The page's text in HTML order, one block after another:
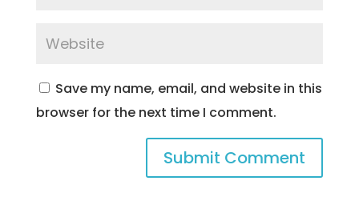
Save my name, email, and website in this
browser for the next time I comment.